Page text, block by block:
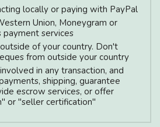
locally or paying with PayPal
Union, Moneygram or
payment services
of your country. Don't
from outside your country
in any transaction, and
shipping, guarantee
escrow services, or offer
or "seller certification"